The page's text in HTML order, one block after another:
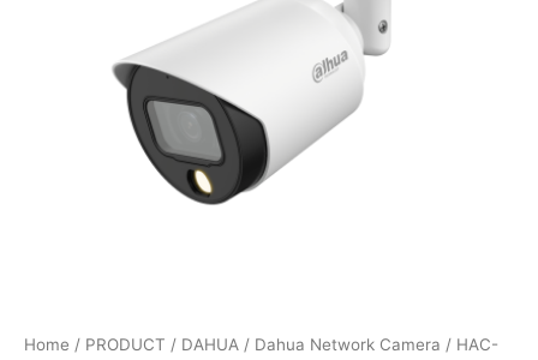
Home / PRODUCT / DAHUA / Dahua Network Camera / HAC-